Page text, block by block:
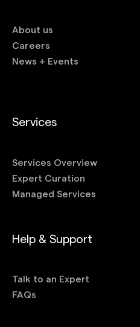
About us
Careers
News + Events
Services
Services Overview
Expert Curation
Managed Services
Help & Support
Talk to an Expert
FAQs